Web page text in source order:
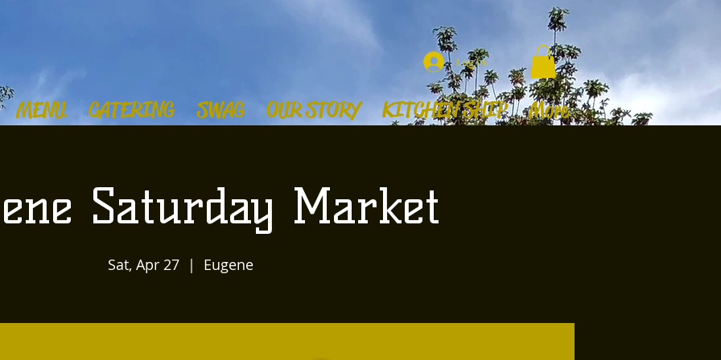
MENU CATERING SWAG OUR STORY KITCHEN SHIP More
Log In
Saturday Market
Sat, Apr 27
  |
Eugene